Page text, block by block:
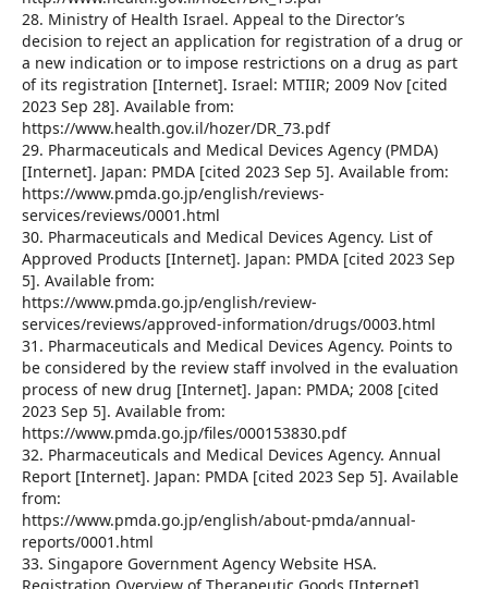
28. Ministry of Health Israel. Appeal to the Director’s
decision to reject an application for registration of a drug or
a new indication or to impose restrictions on a drug as part
of its registration [Internet]. Israel: MTIIR; 2009 Nov [cited
2023 Sep 28]. Available from:
https://www.health.gov.il/hozer/DR_73.pdf
29. Pharmaceuticals and Medical Devices Agency (PMDA)
[Internet]. Japan: PMDA [cited 2023 Sep 5]. Available from:
https://www.pmda.go.jp/english/reviews-
services/reviews/0001.html
30. Pharmaceuticals and Medical Devices Agency. List of
Approved Products [Internet]. Japan: PMDA [cited 2023 Sep
5]. Available from:
https://www.pmda.go.jp/english/review-
services/reviews/approved-information/drugs/0003.html
31. Pharmaceuticals and Medical Devices Agency. Points to
be considered by the review staff involved in the evaluation
process of new drug [Internet]. Japan: PMDA; 2008 [cited
2023 Sep 5]. Available from:
https://www.pmda.go.jp/files/000153830.pdf
32. Pharmaceuticals and Medical Devices Agency. Annual
Report [Internet]. Japan: PMDA [cited 2023 Sep 5]. Available
from:
https://www.pmda.go.jp/english/about-pmda/annual-
reports/0001.html
33. Singapore Government Agency Website HSA.